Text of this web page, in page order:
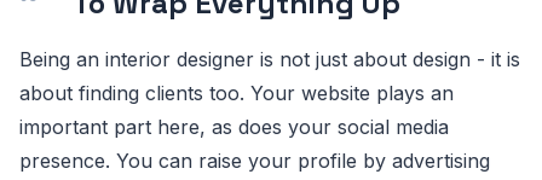
Being an interior designer is not just about design - it is
about finding clients too. Your website plays an
important part here, as does your social media
presence. You can raise your profile by advertising